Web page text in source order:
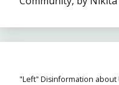
"Left" Disinformation about